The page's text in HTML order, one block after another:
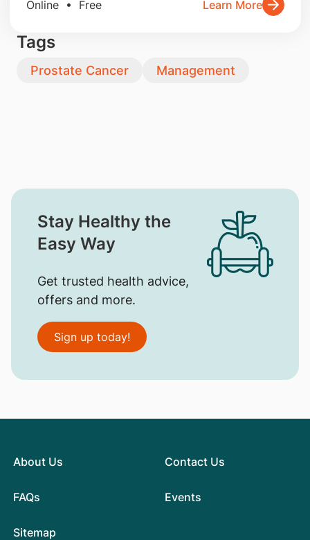
Online • Free Learn More
Tags
Prostate Cancer Management
Stay Healthy the
Easy Way
Get trusted health advice,
offers and more.
Sign up today!
About Us
FAQs
Contact Us
Events
Sitemap